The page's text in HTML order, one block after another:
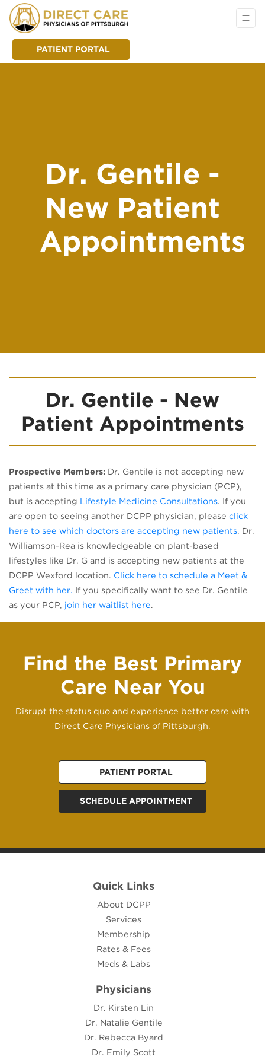
PATIENT PORTAL
Dr. Gentile -
New Patient
Appointments
Dr. Gentile - New
Patient Appointments
Prospective Members: Dr. Gentile is not accepting new
patients at this time as a primary care physician (PCP),
but is accepting Lifestyle Medicine Consultations. If you
are open to seeing another DCPP physician, please click
here to see which doctors are accepting new patients. Dr.
Williamson-Rea is knowledgeable on plant-based
lifestyles like Dr. G and is accepting new patients at the
DCPP Wexford location. Click here to schedule a Meet &
Greet with her. (opens in a new tab)
If you specifically want to see Dr. Gentile
as your PCP, join her waitlist here.
Find the Best Primary
Care Near You
Disrupt the status quo and experience better care with
Direct Care Physicians of Pittsburgh.
PATIENT PORTAL
SCHEDULE APPOINTMENT
Quick Links
About DCPP
Services
Membership
Rates & Fees
Meds & Labs
Physicians
Dr. Kirsten Lin
Dr. Natalie Gentile
Dr. Rebecca Byard
Dr. Emily Scott